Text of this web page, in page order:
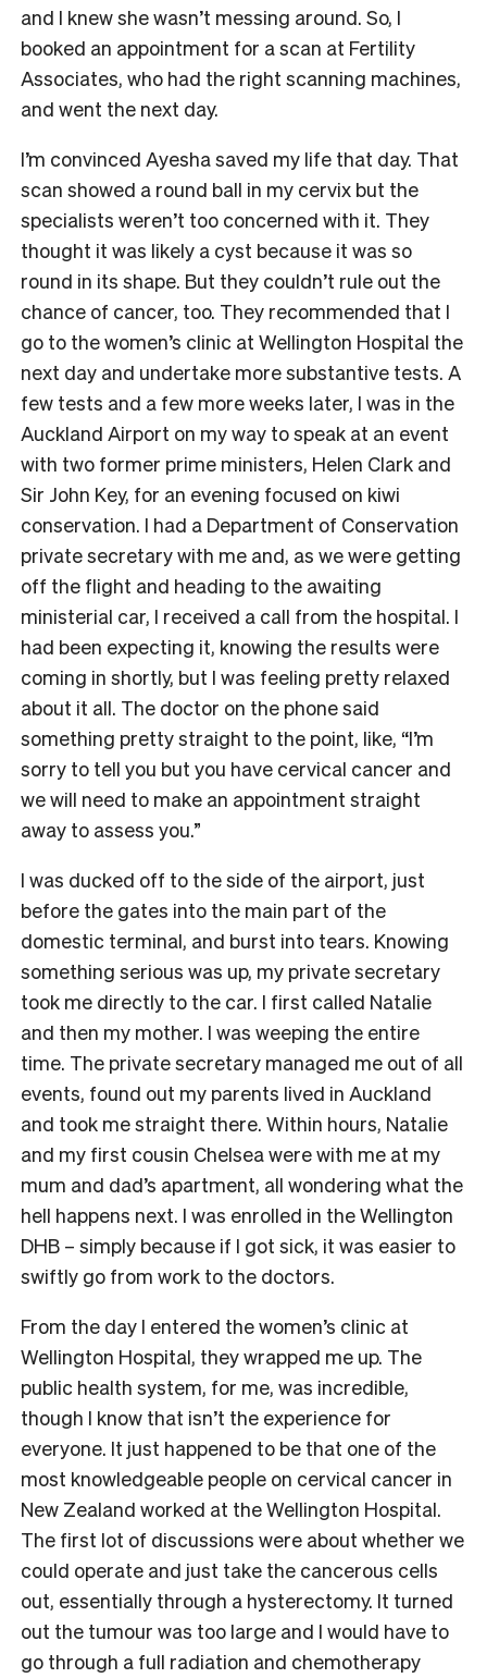
and I knew she wasn’t messing around. So, I
booked an appointment for a scan at Fertility
Associates, who had the right scanning machines,
and went the next day.
I’m convinced Ayesha saved my life that day. That
scan showed a round ball in my cervix but the
specialists weren’t too concerned with it. They
thought it was likely a cyst because it was so
round in its shape. But they couldn’t rule out the
chance of cancer, too. They recommended that I
go to the women’s clinic at Wellington Hospital the
next day and undertake more substantive tests. A
few tests and a few more weeks later, I was in the
Auckland Airport on my way to speak at an event
with two former prime ministers, Helen Clark and
Sir John Key, for an evening focused on kiwi
conservation. I had a Department of Conservation
private secretary with me and, as we were getting
off the flight and heading to the awaiting
ministerial car, I received a call from the hospital. I
had been expecting it, knowing the results were
coming in shortly, but I was feeling pretty relaxed
about it all. The doctor on the phone said
something pretty straight to the point, like, “I’m
sorry to tell you but you have cervical cancer and
we will need to make an appointment straight
away to assess you.”
I was ducked off to the side of the airport, just
before the gates into the main part of the
domestic terminal, and burst into tears. Knowing
something serious was up, my private secretary
took me directly to the car. I first called Natalie
and then my mother. I was weeping the entire
time. The private secretary managed me out of all
events, found out my parents lived in Auckland
and took me straight there. Within hours, Natalie
and my first cousin Chelsea were with me at my
mum and dad’s apartment, all wondering what the
hell happens next. I was enrolled in the Wellington
DHB – simply because if I got sick, it was easier to
swiftly go from work to the doctors.
From the day I entered the women’s clinic at
Wellington Hospital, they wrapped me up. The
public health system, for me, was incredible,
though I know that isn’t the experience for
everyone. It just happened to be that one of the
most knowledgeable people on cervical cancer in
New Zealand worked at the Wellington Hospital.
The first lot of discussions were about whether we
could operate and just take the cancerous cells
out, essentially through a hysterectomy. It turned
out the tumour was too large and I would have to
go through a full radiation and chemotherapy